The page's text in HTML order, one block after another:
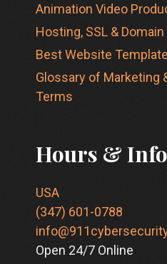
Animation Video
Hosting, SSL &
Best Website
Glossary of Marketing
Terms
Hours & Info
USA
(347) 601-0788
Open 24/7 Online